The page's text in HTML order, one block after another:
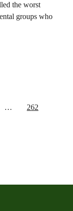
the worst
groups who
…
262